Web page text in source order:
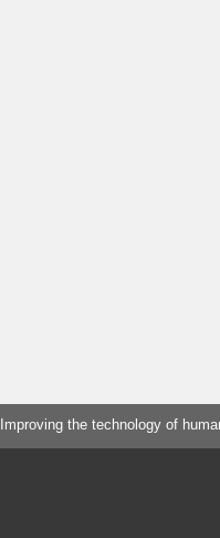
Improving the technology of